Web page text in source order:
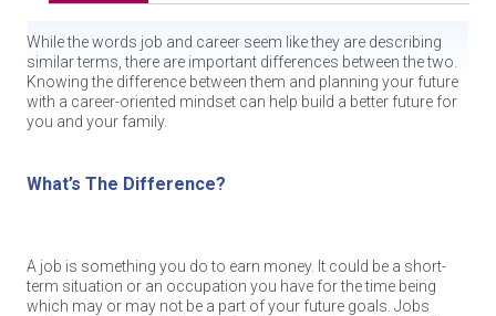
While the words job and career seem like they are describing
similar terms, there are important differences between the two.
Knowing the difference between them and planning your future
with a career-oriented mindset can help build a better future for
you and your family.
What’s The Difference?
A job is something you do to earn money. It could be a short-
term situation or an occupation you have for the time being
which may or may not be a part of your future goals. Jobs